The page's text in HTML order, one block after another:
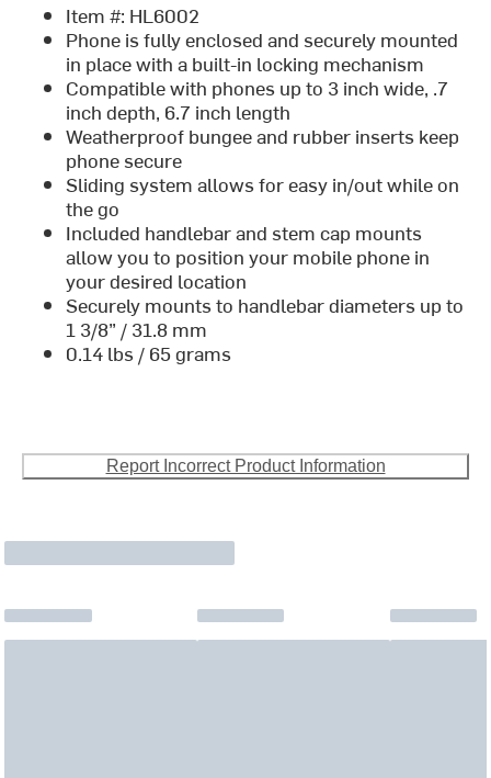
Item #: HL6002
Phone is fully enclosed and securely mounted
in place with a built-in locking mechanism
Compatible with phones up to 3 inch wide, .7
inch depth, 6.7 inch length
Weatherproof bungee and rubber inserts keep
phone secure
Sliding system allows for easy in/out while on
the go
Included handlebar and stem cap mounts
allow you to position your mobile phone in
your desired location
Securely mounts to handlebar diameters up to
1 3/8” / 31.8 mm
0.14 lbs / 65 grams
Report Incorrect Product Information